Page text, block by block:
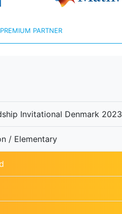
PREMIUM PARTNER
Invitational Denmark 2023
/ Elementary